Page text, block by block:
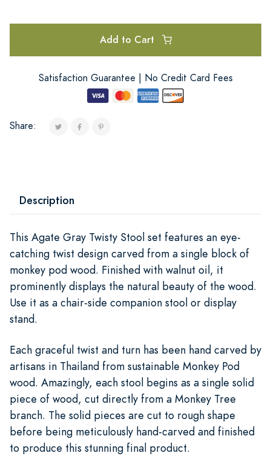
Add to Cart
Satisfaction Guarantee | No Credit Card Fees
Share:
Description
This Agate Gray Twisty Stool set features an eye-
catching twist design carved from a single block of
monkey pod wood. Finished with walnut oil, it
prominently displays the natural beauty of the wood.
Use it as a chair-side companion stool or display
stand.
Each graceful twist and turn has been hand carved by
artisans in Thailand from sustainable Monkey Pod
wood. Amazingly, each stool begins as a single solid
piece of wood, cut directly from a Monkey Tree
branch. The solid pieces are cut to rough shape
before being meticulously hand-carved and finished
to produce this stunning final product.